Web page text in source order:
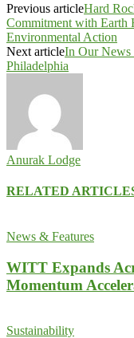
Previous articleHard
Commitment with
Environmental Action
Next articleIn Our News
Philadelphia
Anurak Lodge
RELATED
News & Features
WITT Expands
Momentum
Sustainability